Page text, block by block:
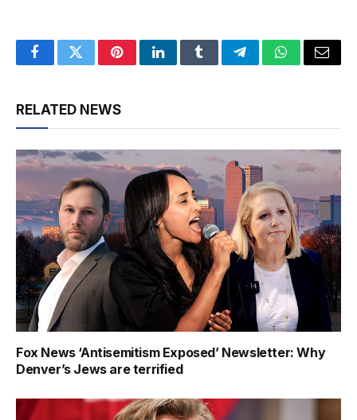
FacebookTwitterPinterestLinkedInTumblrTelegramWhatsApp
Email
RELATED NEWS
Fox News ‘Antisemitism Exposed’ Newsletter: Why
Denver’s Jews are terrified